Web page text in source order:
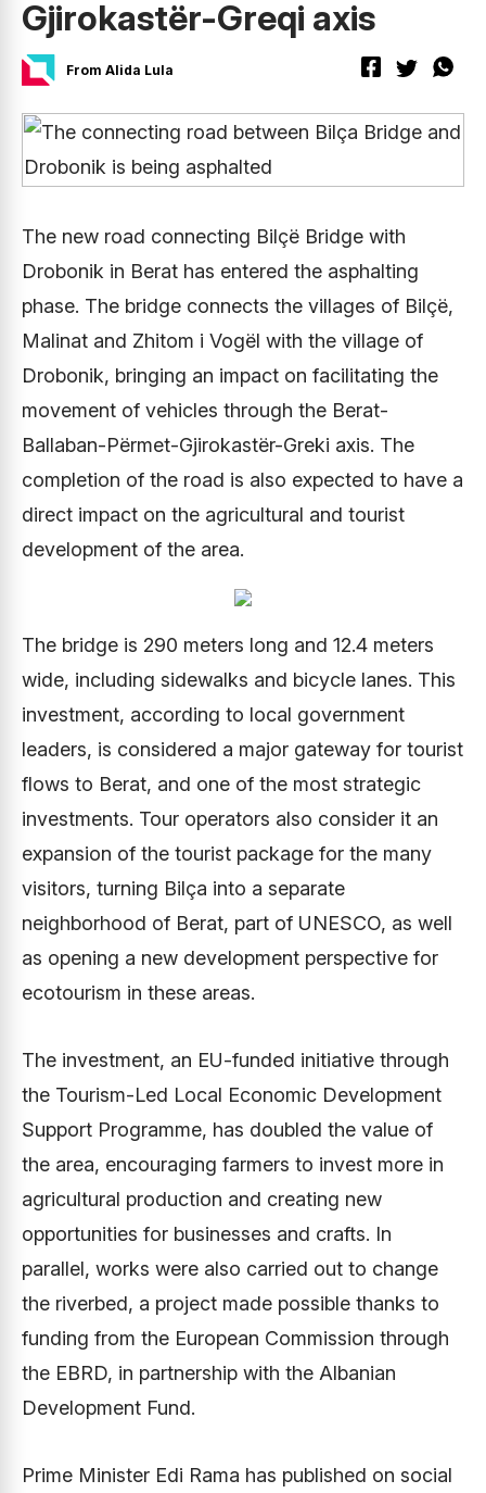
Gjirokastër-Greqi axis
From Alida Lula
The new road connecting Bilçë Bridge with
Drobonik in Berat has entered the asphalting
phase. The bridge connects the villages of Bilçë,
Malinat and Zhitom i Vogël with the village of
Drobonik, bringing an impact on facilitating the
movement of vehicles through the Berat-
Ballaban-Përmet-Gjirokastër-Greki axis. The
completion of the road is also expected to have a
direct impact on the agricultural and tourist
development of the area.
The bridge is 290 meters long and 12.4 meters
wide, including sidewalks and bicycle lanes. This
investment, according to local government
leaders, is considered a major gateway for tourist
flows to Berat, and one of the most strategic
investments. Tour operators also consider it an
expansion of the tourist package for the many
visitors, turning Bilça into a separate
neighborhood of Berat, part of UNESCO, as well
as opening a new development perspective for
ecotourism in these areas.
The investment, an EU-funded initiative through
the Tourism-Led Local Economic Development
Support Programme, has doubled the value of
the area, encouraging farmers to invest more in
agricultural production and creating new
opportunities for businesses and crafts. In
parallel, works were also carried out to change
the riverbed, a project made possible thanks to
funding from the European Commission through
the EBRD, in partnership with the Albanian
Development Fund.
Prime Minister Edi Rama has published on social